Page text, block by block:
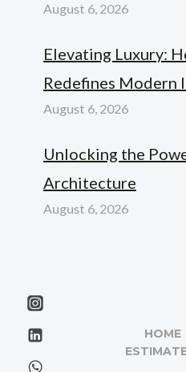
August 6, 2026
Elevating Luxury:
Redefines Modern
August 6, 2026
Unlocking the
Architecture
August 6, 2026
HOME